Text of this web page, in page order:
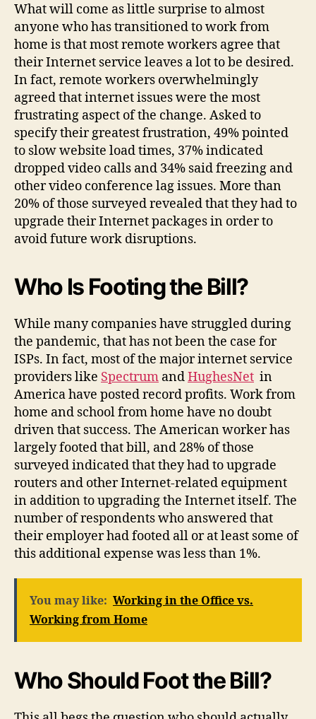
What will come as little surprise to almost
anyone who has transitioned to work from
home is that most remote workers agree that
their Internet service leaves a lot to be desired.
In fact, remote workers overwhelmingly
agreed that internet issues were the most
frustrating aspect of the change. Asked to
specify their greatest frustration, 49% pointed
to slow website load times, 37% indicated
dropped video calls and 34% said freezing and
other video conference lag issues. More than
20% of those surveyed revealed that they had to
upgrade their Internet packages in order to
avoid future work disruptions.
Who Is Footing the Bill?
While many companies have struggled during
the pandemic, that has not been the case for
ISPs. In fact, most of the major internet service
providers like Spectrum andHughesNet in
America have posted record profits. Work from
home and school from home have no doubt
driven that success. The American worker has
largely footed that bill, and 28% of those
surveyed indicated that they had to upgrade
routers and other Internet-related equipment
in addition to upgrading the Internet itself. The
number of respondents who answered that
their employer had footed all or at least some of
this additional expense was less than 1%.
You may like: Working in the Office vs.
Working from Home
Who Should Foot the Bill?